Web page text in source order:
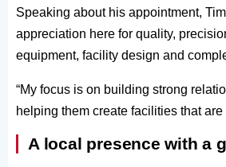
Speaking about his appointment,
appreciation here for quality,
equipment, facility design and
“My focus is on building strong
helping them create facilities that
A local presence with a